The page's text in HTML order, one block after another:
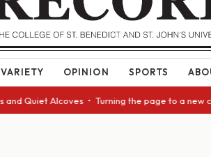
VARIETY OPINION SPORTS
Alcoves • Turning the page to a